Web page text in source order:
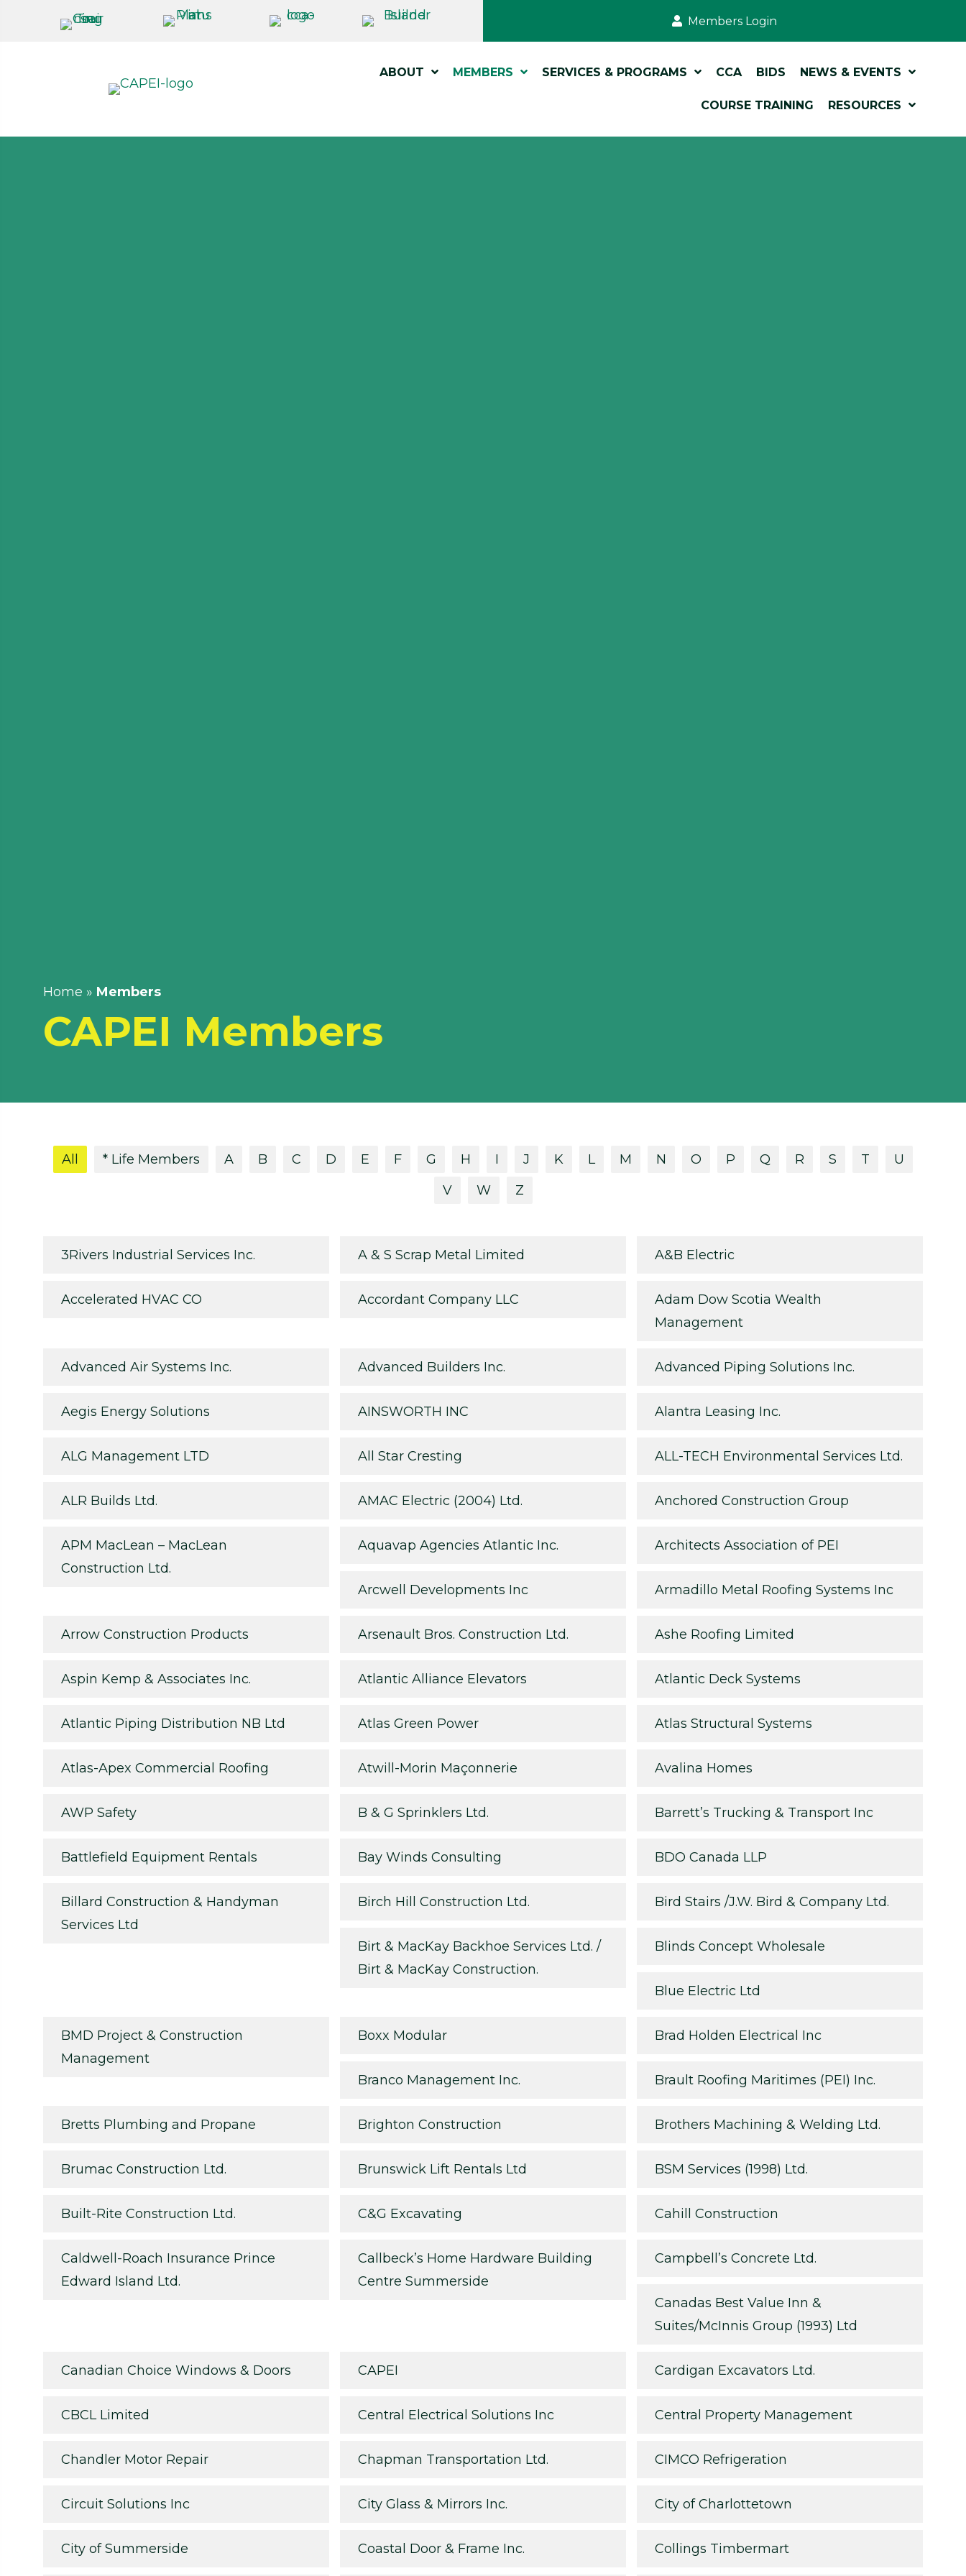
Members Login
ABOUT MEMBERS SERVICES & PROGRAMS CCA BIDS NEWS & EVENTS
COURSE TRAINING RESOURCES
Home » Members
CAPEI Members
All * Life Members A B C D E F G H I J K L M N O P Q R S T
U
V
W Z
3Rivers Industrial Services Inc. A & S Scrap Metal Limited A&B Electric
Accelerated HVAC CO Accordant Company LLC
Adam Dow Scotia Wealth
Management
Advanced Air Systems Inc. Advanced Builders Inc. Advanced Piping Solutions Inc.
Aegis Energy Solutions AINSWORTH INC Alantra Leasing Inc.
ALG Management LTD All Star Cresting ALL-TECH Environmental Services Ltd.
ALR Builds Ltd. AMAC Electric (2004) Ltd. Anchored Construction Group
APM MacLean – MacLean
Construction Ltd.
Aquavap Agencies Atlantic Inc. Architects Association of PEI
Arcwell Developments Inc Armadillo Metal Roofing Systems Inc
Arrow Construction Products Arsenault Bros. Construction Ltd. Ashe Roofing Limited
Aspin Kemp & Associates Inc. Atlantic Alliance Elevators Atlantic Deck Systems
Atlantic Piping Distribution NB Ltd Atlas Green Power Atlas Structural Systems
Atlas-Apex Commercial Roofing Atwill-Morin Maçonnerie Avalina Homes
AWP Safety B & G Sprinklers Ltd. Barrett’s Trucking & Transport Inc
Battlefield Equipment Rentals Bay Winds Consulting BDO Canada LLP
Billard Construction & Handyman
Services Ltd
Birch Hill Construction Ltd. Bird Stairs /J.W. Bird & Company Ltd.
Birt & MacKay Backhoe Services Ltd. /
Birt & MacKay Construction.
Blinds Concept Wholesale
Blue Electric Ltd
BMD Project & Construction
Management
Boxx Modular Brad Holden Electrical Inc
Branco Management Inc. Brault Roofing Maritimes (PEI) Inc.
Bretts Plumbing and Propane Brighton Construction Brothers Machining & Welding Ltd.
Brumac Construction Ltd. Brunswick Lift Rentals Ltd BSM Services (1998) Ltd.
Built-Rite Construction Ltd. C&G Excavating Cahill Construction
Caldwell-Roach Insurance Prince
Edward Island Ltd.
Callbeck’s Home Hardware Building
Centre Summerside
Campbell’s Concrete Ltd.
Canadas Best Value Inn &
Suites/McInnis Group (1993) Ltd
Canadian Choice Windows & Doors CAPEI Cardigan Excavators Ltd.
CBCL Limited Central Electrical Solutions Inc Central Property Management
Chandler Motor Repair Chapman Transportation Ltd. CIMCO Refrigeration
Circuit Solutions Inc City Glass & Mirrors Inc. City of Charlottetown
City of Summerside Coastal Door & Frame Inc. Collings Timbermart